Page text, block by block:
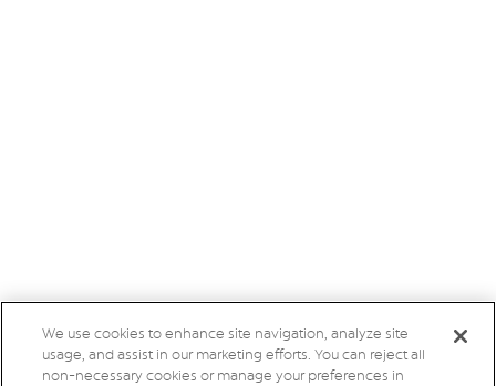
We use cookies to enhance site navigation, analyze site
usage, and assist in our marketing efforts. You can reject all
non-necessary cookies or manage your preferences in